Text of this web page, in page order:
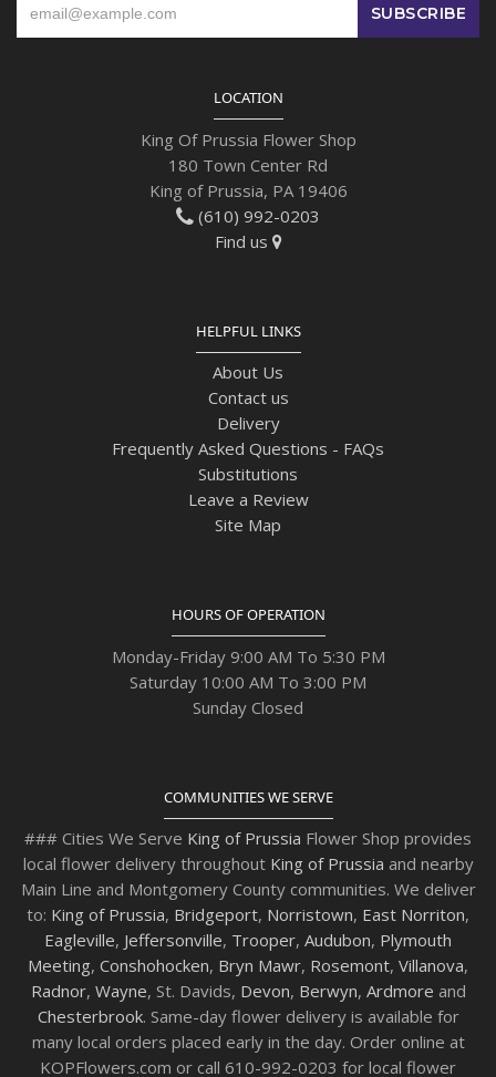
LOCATION
King Of Prussia Flower Shop
180 Town Center Rd
King of Prussia, PA 19406
(610) 992-0203
Find us
HELPFUL LINKS
About Us
Contact us
Delivery
Frequently Asked Questions - FAQs
Substitutions
Leave a Review
Site Map
HOURS OF OPERATION
Monday-Friday 9:00 AM To 5:30 PM
Saturday 10:00 AM To 3:00 PM
Sunday Closed
COMMUNITIES WE SERVE
### Cities We Serve King of Prussia Flower Shop provides
local flower delivery throughout King of Prussia and nearby
Main Line and Montgomery County communities. We deliver
to: King of Prussia, Bridgeport, Norristown, East Norriton,
Eagleville, Jeffersonville, Trooper, Audubon, Plymouth
Meeting, Conshohocken, Bryn Mawr, Rosemont, Villanova,
Radnor, Wayne, St. Davids, Devon, Berwyn, Ardmore and
Chesterbrook. Same-day flower delivery is available for
many local orders placed early in the day. Order online at
KOPFlowers.com or call 610-992-0203 for local flower